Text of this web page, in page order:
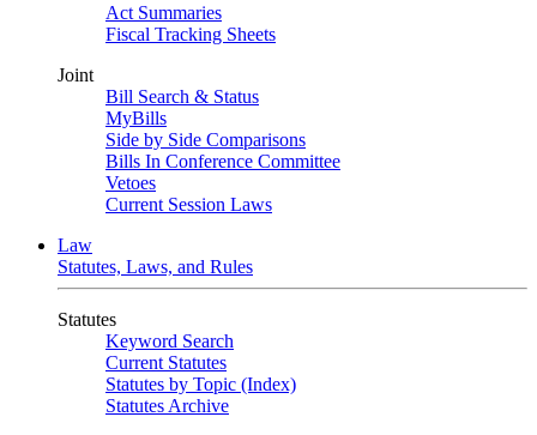
Act Summaries
Fiscal Tracking Sheets
Joint
Bill Search & Status
MyBills
Side by Side Comparisons
Bills In Conference Committee
Vetoes
Current Session Laws
Law
Statutes, Laws, and Rules
Statutes
Keyword Search
Current Statutes
Statutes by Topic (Index)
Statutes Archive